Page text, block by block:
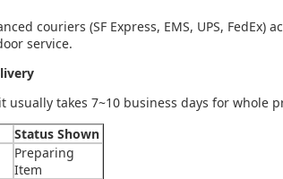
couriers (SF Express, EMS, UPS, FedEx)
service.
takes 7~10 business days for whole
Status Shown
Preparing
Item